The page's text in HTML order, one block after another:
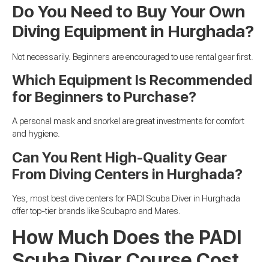
Do You Need to Buy Your Own
Diving Equipment in Hurghada?
Not necessarily. Beginners are encouraged to use rental gear first.
Which Equipment Is Recommended
for Beginners to Purchase?
A personal mask and snorkel are great investments for comfort
and hygiene.
Can You Rent High-Quality Gear
From Diving Centers in Hurghada?
Yes, most best dive centers for PADI Scuba Diver in Hurghada
offer top-tier brands like Scubapro and Mares.
How Much Does the PADI